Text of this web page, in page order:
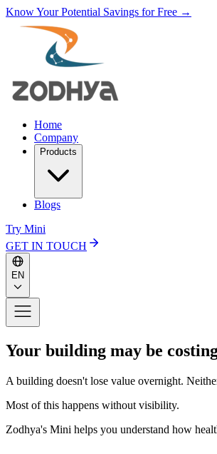
Know Your Potential Savings for Free →
Home
Company
Products
Blogs
Try Mini
GET IN TOUCH
EN
Your building may be
A building doesn't lose value overnight.
Most of this happens without visibility.
Zodhya's Mini helps you understand how